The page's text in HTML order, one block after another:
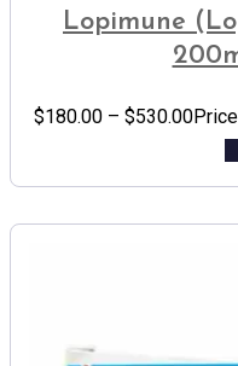
Lopimune
$180.00 – $530.00